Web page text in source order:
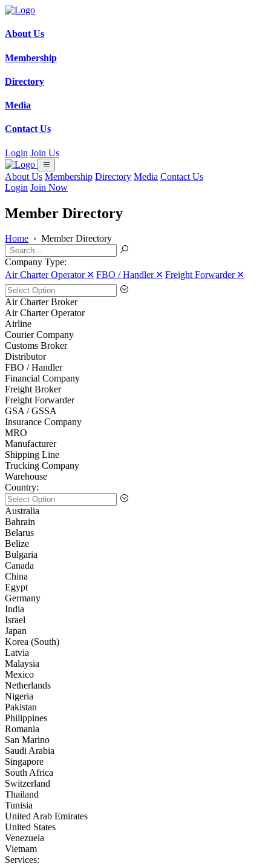
About Us
Membership
Directory
Media
Contact Us
Login Join Us
About Us Membership Directory Media Contact Us
Login Join Now
Member Directory
Home › Member Directory
Company Type:
Air Charter Operator 🞪 FBO / Handler 🞪 Freight Forwarder 🞪
Air Charter Broker
Air Charter Operator
Airline
Courier Company
Customs Broker
Distributor
FBO / Handler
Financial Company
Freight Broker
Freight Forwarder
GSA / GSSA
Insurance Company
MRO
Manufacturer
Shipping Line
Trucking Company
Warehouse
Country:
Australia
Bahrain
Belarus
Belize
Bulgaria
Canada
China
Egypt
Germany
India
Israel
Japan
Korea (South)
Latvia
Malaysia
Mexico
Netherlands
Nigeria
Pakistan
Philippines
Romania
San Marino
Saudi Arabia
Singapore
South Africa
Switzerland
Thailand
Tunisia
United Arab Emirates
United States
Venezuela
Vietnam
Services: